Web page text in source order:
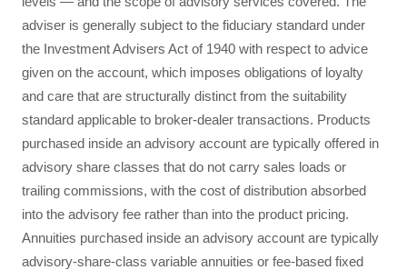
adviser is generally subject to the fiduciary standard under
the Investment Advisers Act of 1940 with respect to advice
given on the account, which imposes obligations of loyalty
and care that are structurally distinct from the suitability
standard applicable to broker-dealer transactions. Products
purchased inside an advisory account are typically offered in
advisory share classes that do not carry sales loads or
trailing commissions, with the cost of distribution absorbed
into the advisory fee rather than into the product pricing.
Annuities purchased inside an advisory account are typically
advisory-share-class variable annuities or fee-based fixed